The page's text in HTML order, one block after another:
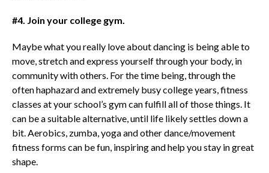
#4. Join your college gym.
Maybe what you really love about dancing is being able to
move, stretch and express yourself through your body, in
community with others. For the time being, through the
often haphazard and extremely busy college years, fitness
classes at your school’s gym can fulfill all of those things. It
can be a suitable alternative, until life likely settles down a
bit. Aerobics, zumba, yoga and other dance/movement
fitness forms can be fun, inspiring and help you stay in great
shape.